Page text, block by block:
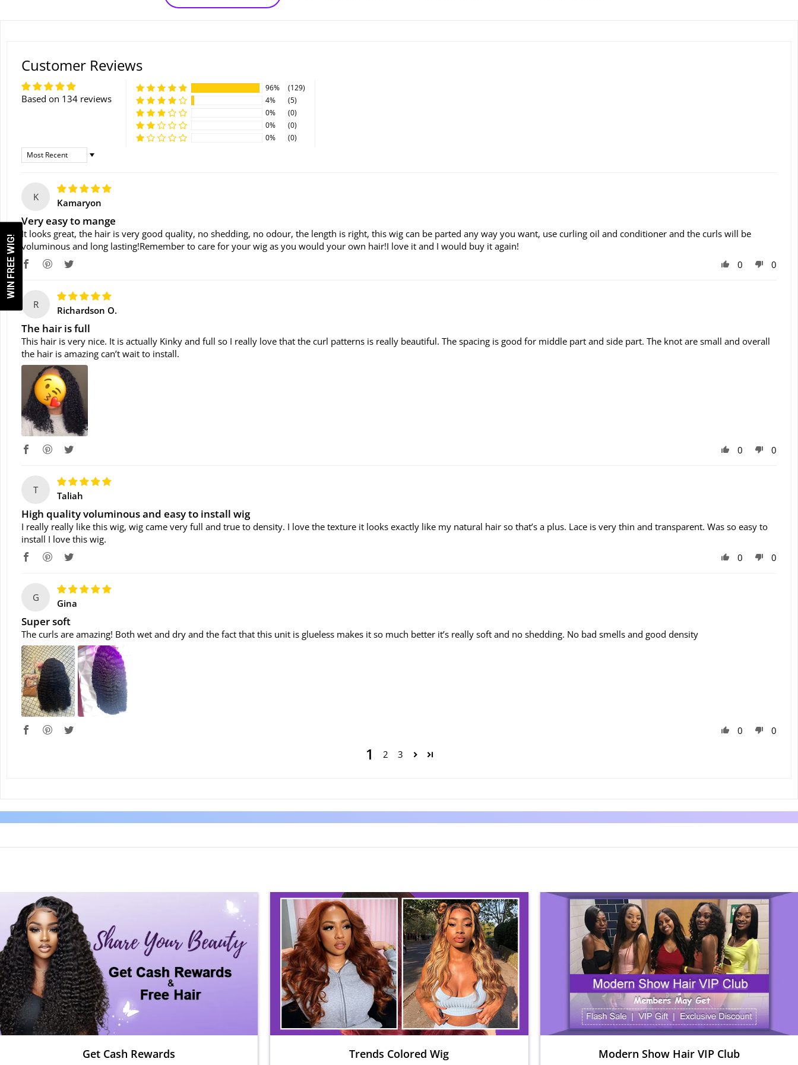
Customer Reviews
Based on 134 reviews
96%
(129)
4%
(5)
0%
(0)
0%
(0)
0%
(0)
Sort By
K
Kamaryon
Very easy to mange
It looks great, the hair is very good quality, no shedding, no odour, the length is right, this wig can be parted any way you want, use curling oil and conditioner and the curls will be
voluminous and long lasting!Remember to care for your wig as you would your own hair!I love it and I would buy it again!
0
0
R
Richardson O.
The hair is full
This hair is very nice. It is actually Kinky and full so I really love that the curl patterns is really beautiful. The spacing is good for middle part and side part. The knot are small and overall
the hair is amazing can’t wait to install.
0 0
T
Taliah
High quality voluminous and easy to install wig
I really really like this wig, wig came very full and true to density. I love the texture it looks exactly like my natural hair so that’s a plus. Lace is very thin and transparent. Was so easy to
install I love this wig.
0
0
G
Gina
Super soft
The curls are amazing! Both wet and dry and the fact that this unit is glueless makes it so much better it’s really soft and no shedding. No bad smells and good density
0 0
1 2 3
Get Cash Rewards Trends Colored Wig Modern Show Hair VIP Club
WIN FREE WIG!